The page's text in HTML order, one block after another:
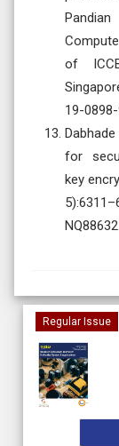
of
19-
for
key
NQ88632.
Regular Issue